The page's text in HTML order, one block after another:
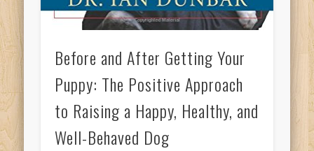
Before and After Getting Your
Puppy: The Positive Approach
to Raising a Happy, Healthy, and
Well-Behaved Dog